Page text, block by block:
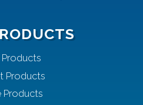
Products
Products